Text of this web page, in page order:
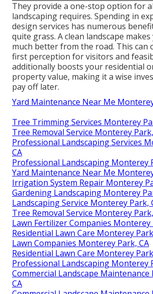
They provide a one-stop option for
landscaping requires. Spending in
design services has numerous
quite grass. A clean landscape
much better from the road. This can
first perception for visitors and
additionally boosts your residential
property value, making it a wise
pay off later.
Yard Maintenance Near Me
Tree Trimming Services Monterey
Tree Removal Service Monterey
Professional Landscaping Services
CA
Professional Landscaping Monterey
Yard Maintenance Near Me
Irrigation System Repair Monterey
Gardening Landscaping Monterey
Landscaping Service Monterey Park,
Tree Removal Service Monterey
Lawn Fertilizer Companies Monterey
Residential Lawn Care Monterey
Lawn Companies Monterey Park, CA
Residential Lawn Care Monterey
Professional Landscaping Monterey
Commercial Landscape
CA